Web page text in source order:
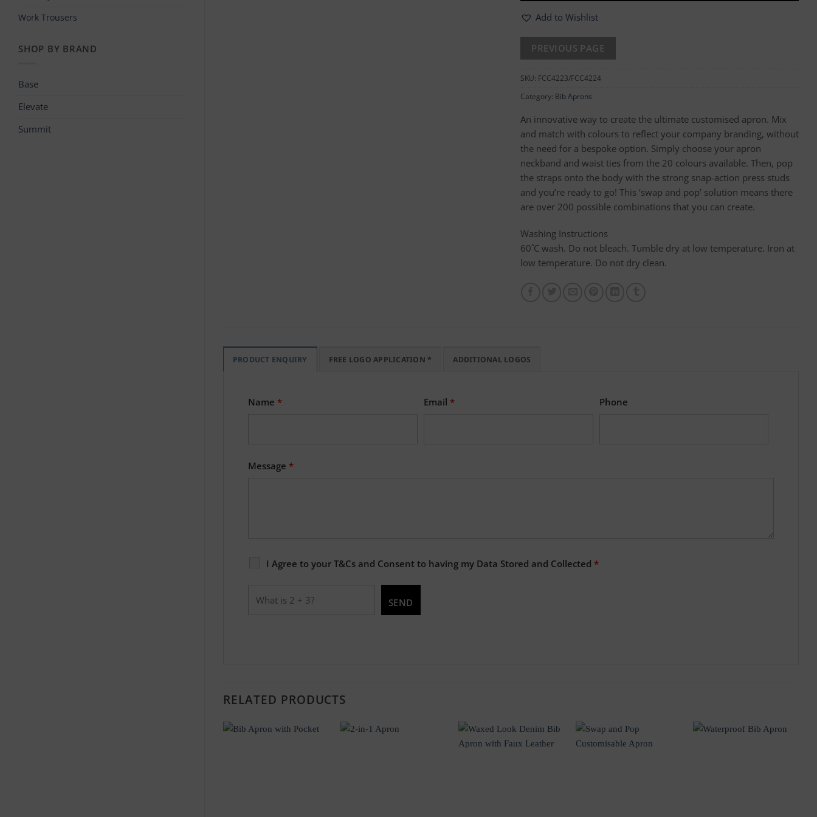
Work Trousers
SHOP BY BRAND
Base
Elevate
Summit
Add to Wishlist
SKU: FCC4223/FCC4224
Category: Bib Aprons
An innovative way to create the ultimate customised apron. Mix
and match with colours to reflect your company branding, without
the need for a bespoke option. Simply choose your apron
neckband and waist ties from the 20 colours available. Then, pop
the straps onto the body with the strong snap-action press studs
and you’re ready to go! This ‘swap and pop’ solution means there
are over 200 possible combinations that you can create.
Washing Instructions
60˚C wash. Do not bleach. Tumble dry at low temperature. Iron at
low temperature. Do not dry clean.
PRODUCT ENQUIRY FREE LOGO APPLICATION * ADDITIONAL LOGOS
Name * Email * Phone
Message *
I Agree to your T&Cs and Consent to having my Data Stored and Collected *
RELATED PRODUCTS